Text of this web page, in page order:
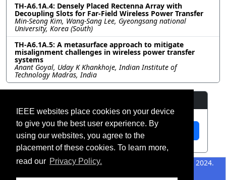
IEEE websites place cookies on your device
to give you the best user experience. By
using our websites, you agree to the
placement of these cookies. To learn more,
read our Privacy Policy.
TH-A6.1A.4: Densely Placed Rectenna Array with
Decoupling Slots for Far-Field Wireless Power Transfer
Min-Seong Kim, Wang-Sang Lee, Gyeongsang national
University, Korea (South)
TH-A6.1A.5: A metasurface approach to mitigate
misalignment challenges in wireless power transfer
systems
Anant Goyal, Uday K Khankhoje, Indian Institute of
Technology Madras, India
View Manuscript
©2026 IEEE – All rights
Last updated 12 July 2024.